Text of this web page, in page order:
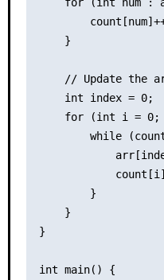
    }
// Update the
    int index = 0;
for (int i =
while
        }
    }
}
int main() {